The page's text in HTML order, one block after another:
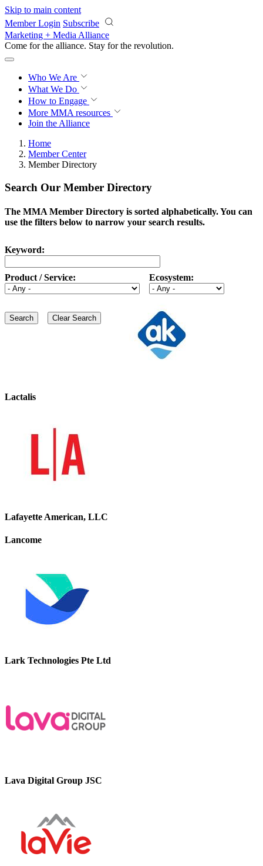
Skip to main content
Member Login Subscribe
Marketing + Media Alliance
Come for the alliance. Stay for the revolution.
Who We Are
What We Do
How to Engage
More MMA resources
Join the Alliance
Home
Member Center
Member Directory
Search Our Member Directory
The MMA Member Directory is sorted alphabetically. You can
use the filters below to narrow your search results.
Keyword:
Product / Service: Ecosystem:
Lactalis
Lafayette American, LLC
Lancome
Lark Technologies Pte Ltd
Lava Digital Group JSC